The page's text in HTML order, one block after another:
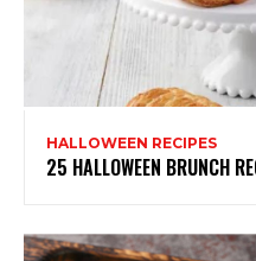
HALLOWEEN RECIPES
25 HALLOWEEN BRUNCH